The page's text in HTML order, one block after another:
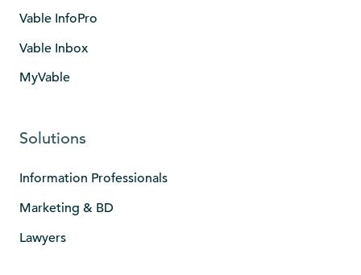
Vable InfoPro
Vable Inbox
MyVable
Solutions
Information Professionals
Marketing & BD
Lawyers